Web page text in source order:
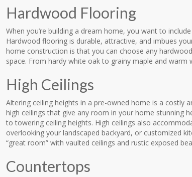
Hardwood Flooring
When you’re building a dream home, you want to
Hardwood flooring is durable, attractive, and imbues
home construction is that you can choose any
space. From hardy white oak to grainy maple and
High Ceilings
Altering ceiling heights in a pre-owned home is a costly
high ceilings that give any room in your home stunning
to towering ceiling heights. High ceilings also
overlooking your landscaped backyard, or customized
“great room” with vaulted ceilings and rustic exposed
Countertops